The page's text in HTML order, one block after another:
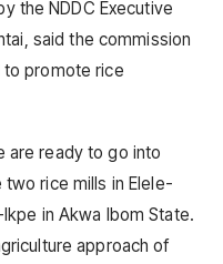
the NDDC Executive
said the commission
to promote rice
are ready to go into
two rice mills in Elele-
in Akwa Ibom State.
approach of